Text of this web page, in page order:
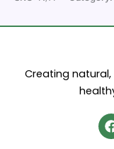
Creating